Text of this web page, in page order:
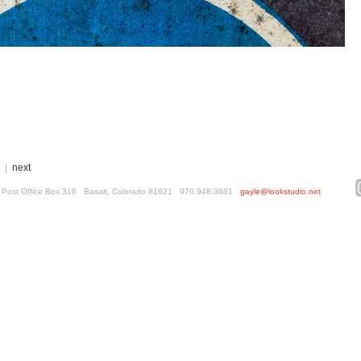
next
Office Box 316 Basalt, Colorado 81621 970.948.3681 gayle@lookstudio.net